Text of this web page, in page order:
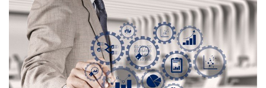
Outcomes
Drug Development